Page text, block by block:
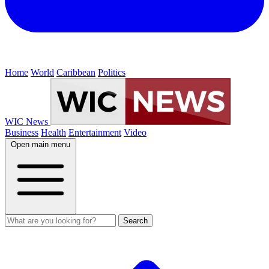
Home World Caribbean Politics
WIC News
Business Health Entertainment Video
Open main menu
Search